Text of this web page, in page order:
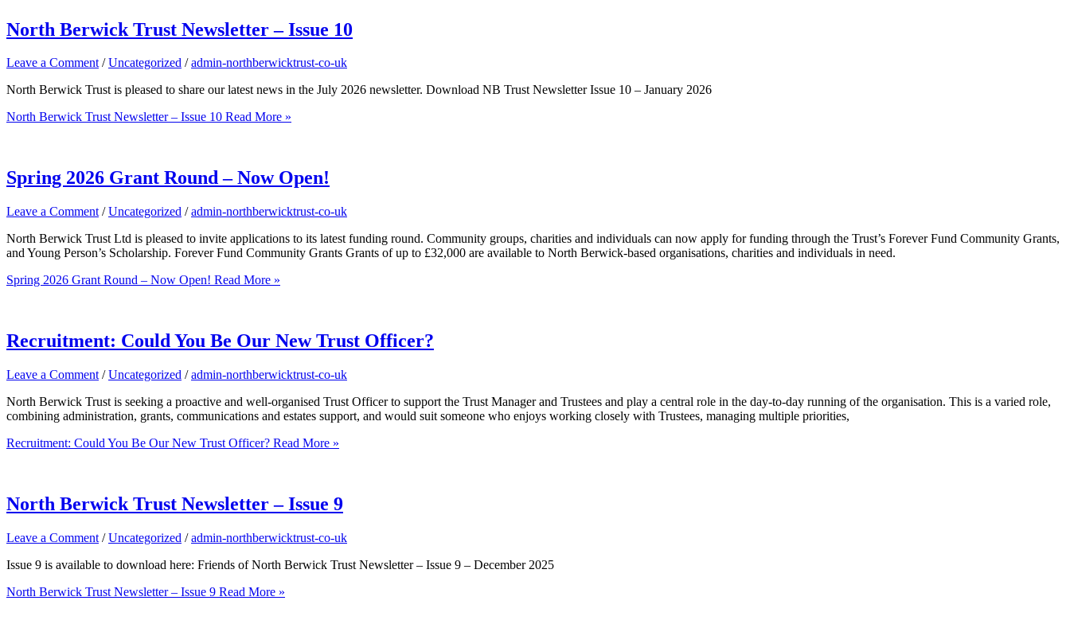
North Berwick Trust Newsletter – Issue 10
Leave a Comment /Uncategorized /admin-northberwicktrust-co-uk
North Berwick Trust is pleased to share our latest news in the July 2026 newsletter. Download NB Trust Newsletter Issue 10 – January 2026
North Berwick Trust Newsletter – Issue 10 Read More »
Spring 2026 Grant Round – Now Open!
Leave a Comment /Uncategorized /admin-northberwicktrust-co-uk
North Berwick Trust Ltd is pleased to invite applications to its latest funding round. Community groups, charities and individuals can now apply for funding through the Trust’s Forever Fund Community Grants,
and Young Person’s Scholarship. Forever Fund Community Grants Grants of up to £32,000 are available to North Berwick-based organisations, charities and individuals in need.
Spring 2026 Grant Round – Now Open! Read More »
Recruitment: Could You Be Our New Trust Officer?
Leave a Comment /Uncategorized /admin-northberwicktrust-co-uk
North Berwick Trust is seeking a proactive and well-organised Trust Officer to support the Trust Manager and Trustees and play a central role in the day-to-day running of the organisation. This is a varied role,
combining administration, grants, communications and estates support, and would suit someone who enjoys working closely with Trustees, managing multiple priorities,
Recruitment: Could You Be Our New Trust Officer? Read More »
North Berwick Trust Newsletter – Issue 9
Leave a Comment /Uncategorized /admin-northberwicktrust-co-uk
Issue 9 is available to download here: Friends of North Berwick Trust Newsletter – Issue 9 – December 2025
North Berwick Trust Newsletter – Issue 9 Read More »